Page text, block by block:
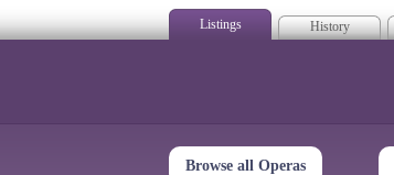
Listings History
Browse all Operas